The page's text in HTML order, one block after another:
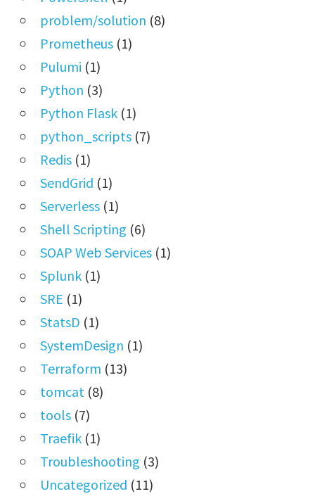
problem/solution (8)
Prometheus(1)
Pulumi (1)
Python (3)
Python Flask(1)
python_scripts(7)
Redis(1)
SendGrid (1)
Serverless(1)
Shell Scripting (6)
SOAP Web Services(1)
Splunk(1)
SRE (1)
StatsD (1)
SystemDesign (1)
Terraform (13)
tomcat (8)
tools(7)
Traefik(1)
Troubleshooting (3)
Uncategorized (11)